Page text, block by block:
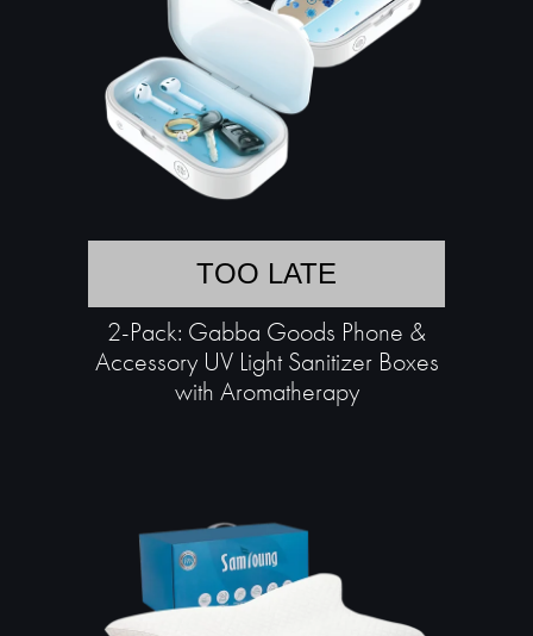
TOO LATE
2-Pack: Gabba Goods Phone &
Accessory UV Light Sanitizer Boxes
with Aromatherapy